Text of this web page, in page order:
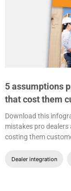
5 assumptions
that cost them
Download this
mistakes pro dealers
costing them
Dealer integration